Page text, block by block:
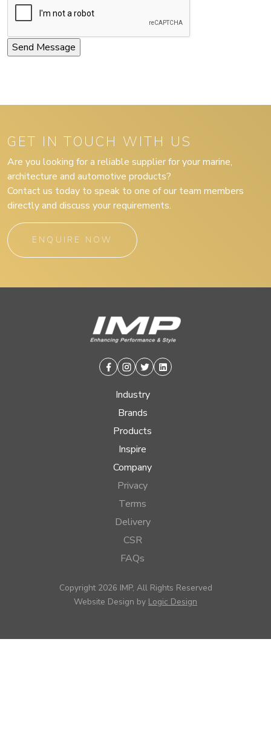
GET IN TOUCH WITH US
Are you looking for a reliable supplier for your marine,
architecture and automotive products?
Contact us today to speak to one of our team members
directly and discuss your requirements.
ENQUIRE NOW
Facebook
Instagram
TwitterLinkedin
Industry
Brands
Products
Inspire
Company
Privacy
Terms
Delivery
CSR
FAQs
Copyright 2026 IMP, All Rights Reserved
Website Design by Logic Design